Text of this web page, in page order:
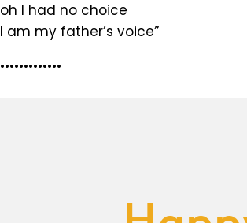
oh I had no choice
I am my father’s voice”
•••••••••••••